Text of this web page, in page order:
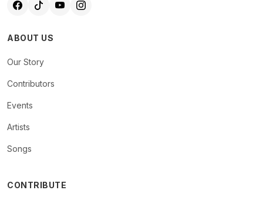
ABOUT US
Our Story
Contributors
Events
Artists
Songs
CONTRIBUTE